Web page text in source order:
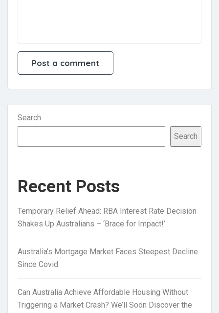
Search
Search
Recent Posts
Temporary Relief Ahead: RBA Interest Rate Decision
Shakes Up Australians – ‘Brace for Impact!’
Australia’s Mortgage Market Faces Steepest Decline
Since Covid
Can Australia Achieve Affordable Housing Without
Triggering a Market Crash? We’ll Soon Discover the